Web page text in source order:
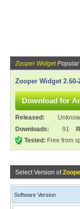
Zooper WidgetPopular
Zooper Widget 2.60-
Released:
Downloads:
91
Tested: Free from
Select Version of
Software Version